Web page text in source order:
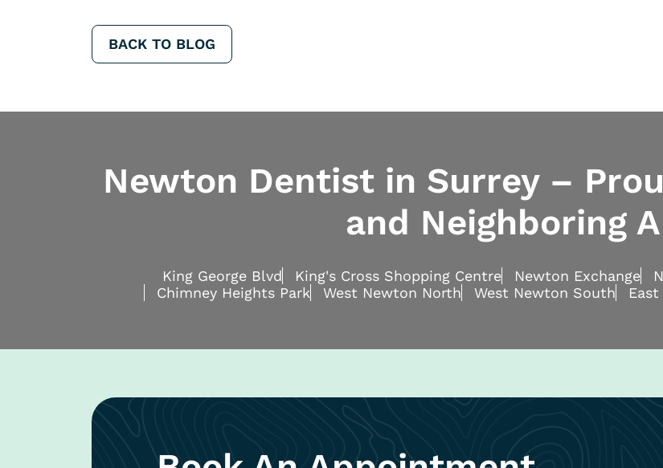
BACK TO BLOG
Newton Dentist in Surrey –
and Neighboring
King George Blvd King's Cross Shopping Centre Newton Exchange
Chimney Heights Park
West Newton North West Newton South